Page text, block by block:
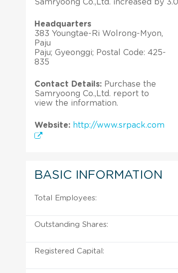
Samryoong Co.,Ltd. increased by
Headquarters
383 Youngtae-Ri Wolrong-Myon,
Paju
Paju; Gyeonggi; Postal Code: 425-
835
Contact Details: Purchase the
Samryoong Co.,Ltd. report to
view the information.
Website: http://www.srpack.com
BASIC INFORMATION
Total Employees:
Outstanding Shares:
Registered Capital: